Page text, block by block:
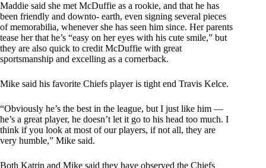
Maddie said she met McDuffie as a rookie, and that he has
been friendly and downto- earth, even signing several pieces
of memorabilia, whenever she has seen him since. Her parents
tease her that he’s “easy on her eyes with his cute smile,” but
they are also quick to credit McDuffie with great
sportsmanship and excelling as a cornerback.
Mike said his favorite Chiefs player is tight end Travis Kelce.
“Obviously he’s the best in the league, but I just like him —
he’s a great player, he doesn’t let it go to his head too much. I
think if you look at most of our players, if not all, they are
very humble,” Mike said.
Both Katrin and Mike said they have observed the Chiefs